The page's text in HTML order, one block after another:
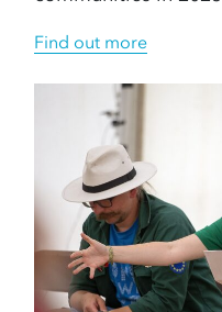
Find out more